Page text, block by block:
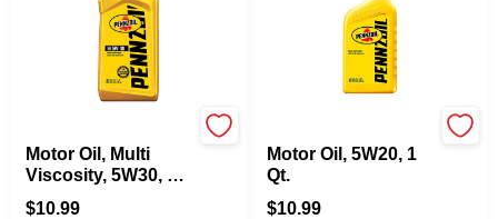
Motor Oil, Multi
Viscosity, 5W30, 1
Qt.
$10.99
Motor Oil, 5W20, 1
Qt.
$10.99